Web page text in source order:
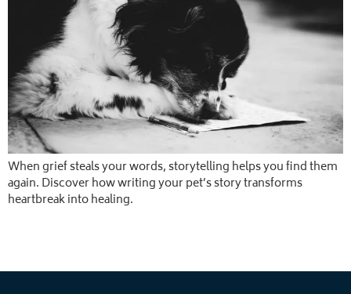
When grief steals your words, storytelling helps you find them
again. Discover how writing your pet’s story transforms
heartbreak into healing.